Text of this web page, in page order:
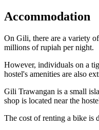
Accommodation
On Gili, there are a variety
millions of rupiah per night.
However, individuals on a
hostel's amenities are also
Gili Trawangan is a small
shop is located near the
The cost of renting a bike is